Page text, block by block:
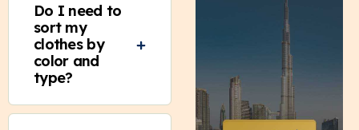
Do I need to
sort my
clothes by
color and
type?